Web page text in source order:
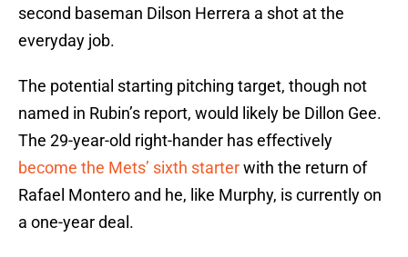
second baseman Dilson Herrera a shot at the
everyday job.
The potential starting pitching target, though not
named in Rubin’s report, would likely be Dillon Gee.
The 29-year-old right-hander has effectively
become the Mets’ sixth starterwith the return of
Rafael Montero and he, like Murphy, is currently on
a one-year deal.